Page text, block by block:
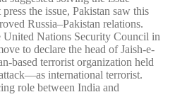
the issue, Pakistan saw this
Russia–Pakistan relations.
United Nations Security Council in
to declare the head of Jaish-e-
based terrorist organization held
international terrorist.
role between India and